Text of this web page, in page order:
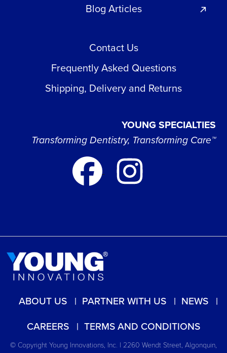
Blog Articles
Contact Us
Frequently Asked Questions
Shipping, Delivery and Returns
YOUNG SPECIALTIES
Transforming Dentistry, Transforming Care™
ABOUT US PARTNER WITH US
NEWS
CAREERS
TERMS AND CONDITIONS
© Copyright Young Innovations, Inc. | 2260 Wendt Street, Algonquin,